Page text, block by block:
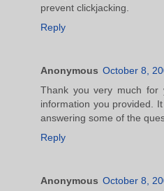
prevent clickjacking.
Reply
Anonymous October 8,
Thank you very much
information you provided.
answering some of the
Reply
Anonymous October 8,